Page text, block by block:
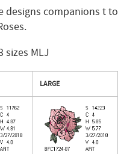
designs companions t to
sizes MLJ
LARGE